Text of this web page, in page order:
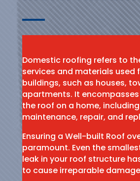
Domestic roofing refers to
services and materials used
buildings, such as houses,
apartments. It
the roof on a home,
maintenance, repair, and
Ensuring a Well-built Roof
paramount. Even the
leak in your roof structure
to cause irreparable